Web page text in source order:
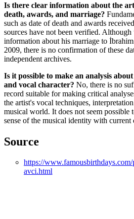
Is there clear information about the
death, awards, and marriage?
such as date of death and awards
sources have not been verified. Although
information about his marriage to
2009, there is no confirmation of these
independent archives.
Is it possible to make an analysis
and vocal character? No, there is no
record suitable for making critical
the artist's vocal techniques,
musical world. It does not seem possible
sense of the musical identity with current
Source
https://
avci.html